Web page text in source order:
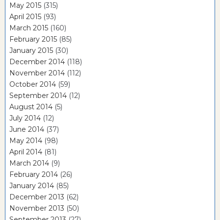
May 2015 (315)
April 2015 (93)
March 2015 (160)
February 2015 (85)
January 2015 (30)
December 2014 (118)
November 2014 (112)
October 2014 (59)
September 2014 (12)
August 2014 (5)
July 2014 (12)
June 2014 (37)
May 2014 (98)
April 2014 (81)
March 2014 (9)
February 2014 (26)
January 2014 (85)
December 2013 (62)
November 2013 (50)